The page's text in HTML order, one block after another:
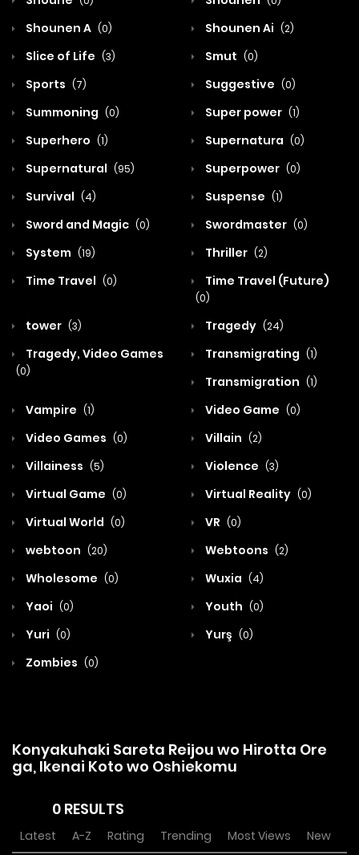
Shounen A (0) Shounen Ai (2)
Slice of Life (3) Smut (0)
Sports (7) Suggestive (0)
Summoning (0) Super power (1)
Superhero (1) Supernatura (0)
Supernatural (95) Superpower (0)
Survival (4) Suspense (1)
Sword and Magic (0) Swordmaster (0)
System (19) Thriller (2)
Time Travel (0) Time Travel (Future)
(0)
tower (3) Tragedy (24)
Tragedy, Video Games
(0)
Transmigrating (1)
Transmigration (1)
Vampire (1) Video Game (0)
Video Games (0) Villain (2)
Villainess (5) Violence (3)
Virtual Game (0) Virtual Reality (0)
Virtual World (0) VR (0)
webtoon (20) Webtoons (2)
Wholesome (0) Wuxia (4)
Yaoi (0) Youth (0)
Yuri (0) Yurş (0)
Zombies (0)
Konyakuhaki Sareta Reijou wo Hirotta Ore
ga, Ikenai Koto wo Oshiekomu
0 RESULTS
Latest A-Z Rating Trending Most Views New